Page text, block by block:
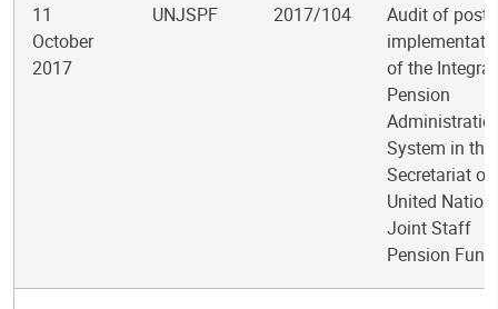
11
October
2017
UNJSPF 2017/104
Audit of post-
of the
Pension
System in the
Secretariat of
United
Joint Staff
Pension Fund